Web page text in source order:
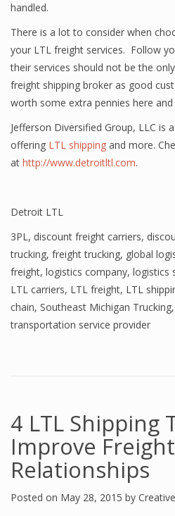
handled.
There is a lot to consider when
your LTL freight services. Follow
their services should not be the
freight shipping broker as good
worth some extra pennies here and
Jefferson Diversified Group, LLC is
offering LTL shipping and more.
at http://www.detroitltl.com.
Detroit LTL
3PL, discount freight carriers,
trucking, freight trucking, global
freight, logistics company, logistics
LTL carriers, LTL freight, LTL
chain, Southeast Michigan Trucking,
transportation service provider
4 LTL Shipping
Improve
Relationships
Posted on May 28, 2015 by